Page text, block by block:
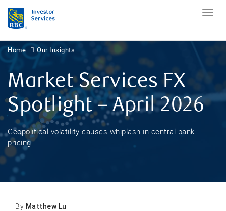
Home Our Insights
Market Services FX
Spotlight – April 2026
Geopolitical volatility causes whiplash in central bank
pricing
By Matthew Lu